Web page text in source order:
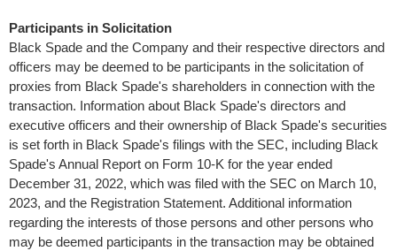
Participants in Solicitation
Black Spade and the Company and their respective directors and
officers may be deemed to be participants in the solicitation of
proxies from Black Spade's shareholders in connection with the
transaction. Information about Black Spade's directors and
executive officers and their ownership of Black Spade's securities
is set forth in Black Spade's filings with the SEC, including Black
Spade's Annual Report on Form 10-K for the year ended
December 31, 2022, which was filed with the SEC on March 10,
2023, and the Registration Statement. Additional information
regarding the interests of those persons and other persons who
may be deemed participants in the transaction may be obtained